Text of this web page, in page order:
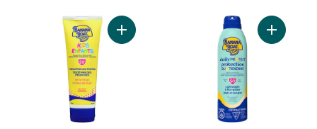
Add Kids Sunscreen Lotion SPF 50+ to
Add